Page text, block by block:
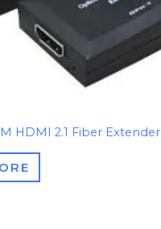
HDMI 2.1 Fiber Extender